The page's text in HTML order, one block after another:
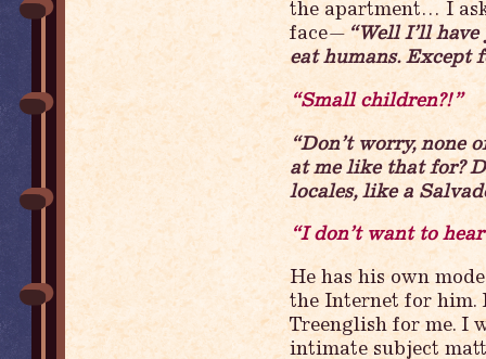
the apartment… I
face— “Well I’ll
eat humans. Except
“Small children?!”
“Don’t worry, none
at me like that for?
locales, like a
“I don’t want to
He has his own
the Internet for him.
Treenglish for me. I
intimate subject